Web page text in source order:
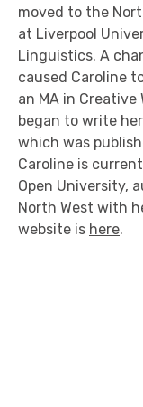
moved to the
at Liverpool
Linguistics. A
caused Caroline
an MA in
began to write
which was
Caroline is
Open University,
North West with
website is here.